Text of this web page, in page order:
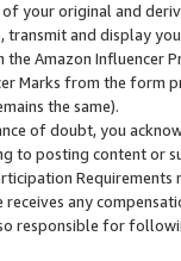
your original and
and display
Amazon
Marks from the form
the same).
of doubt, you
to posting content or
any
responsible for